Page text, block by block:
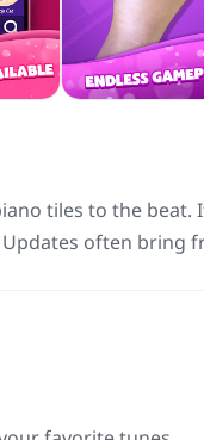
tiles to the
often bring